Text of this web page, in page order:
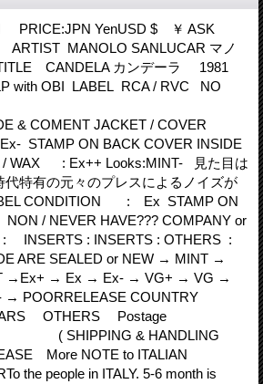
PRICE:JPN YenUSD $ ￥ ASK
MANOLO SANLUCAR マノ
CANDELA カンデーラ 1981
with OBI LABEL RCA / RVC NO
8046
& COMENT JACKET / COVER
STAMP ON BACK COVER INSIDE
WAX : Ex++ Looks:MINT- 見た目は
代特有の元々のプレスによるノイズが
CONDITION : Ex STAMP ON
/ NEVER HAVE??? COMPANY or
: INSERTS : INSERTS : OTHERS :
SEALED or NEW → MINT →
→Ex+ → Ex → Ex- → VG+ → VG →
POORRELEASE COUNTRY
OTHERS Postage
& HANDLING
More NOTE to ITALIAN
the people in ITALY. 5‐6 month is